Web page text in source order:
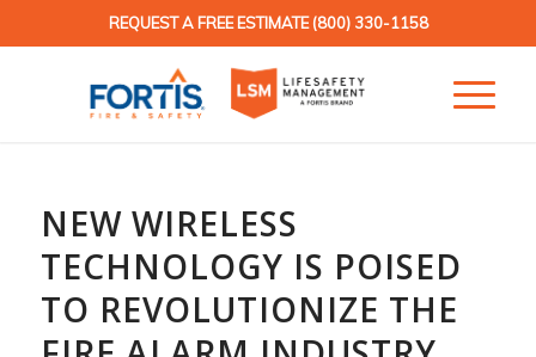
REQUEST A FREE ESTIMATE(800) 330-1158
NEW WIRELESS
TECHNOLOGY IS POISED
TO REVOLUTIONIZE THE